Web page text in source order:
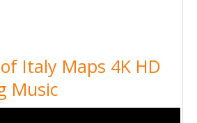
Italy Maps 4K HD
Music